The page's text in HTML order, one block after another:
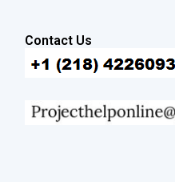
Contact Us